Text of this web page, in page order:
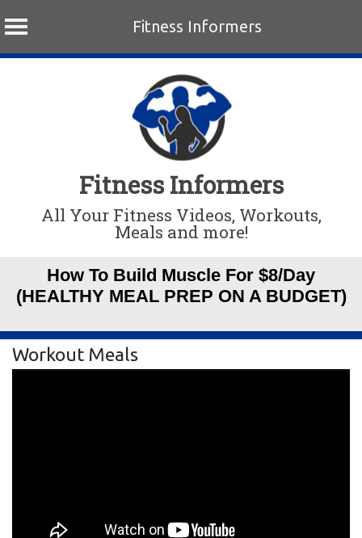
Fitness Informers
Fitness Informers
All Your Fitness Videos, Workouts,
Meals and more!
How To Build Muscle For $8/Day
(HEALTHY MEAL PREP ON A BUDGET)
Workout Meals